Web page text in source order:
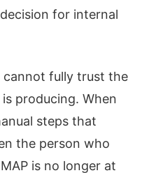
for internal
cannot fully trust the
producing. When
steps that
the person who
is no longer at